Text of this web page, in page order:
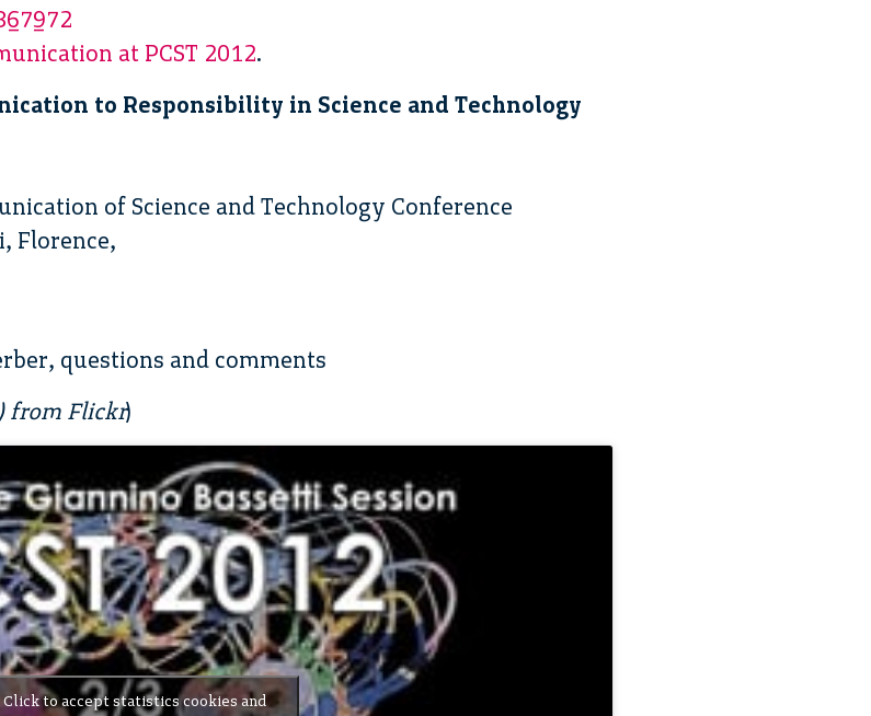
at PCST 2012.
to Responsibility in Science and Technology
of Science and Technology Conference
Florence,
questions and comments
from Flickr)
Click to accept statistics cookies and